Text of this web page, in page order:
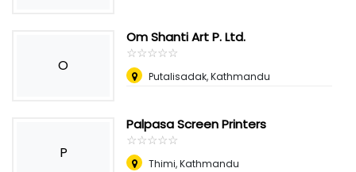
O
Om Shanti Art P. Ltd.
☆☆☆☆☆
★★★★★
Putalisadak, Kathmandu
P
Palpasa Screen Printers
☆☆☆☆☆
★★★★★
Thimi, Kathmandu